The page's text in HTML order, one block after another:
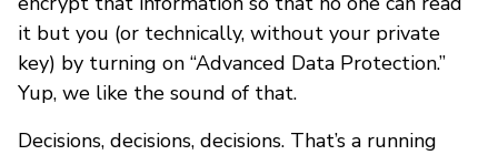
it but you (or technically, without your private
key) by turning on “Advanced Data Protection.”
Yup, we like the sound of that.
Decisions, decisions, decisions. That’s a running